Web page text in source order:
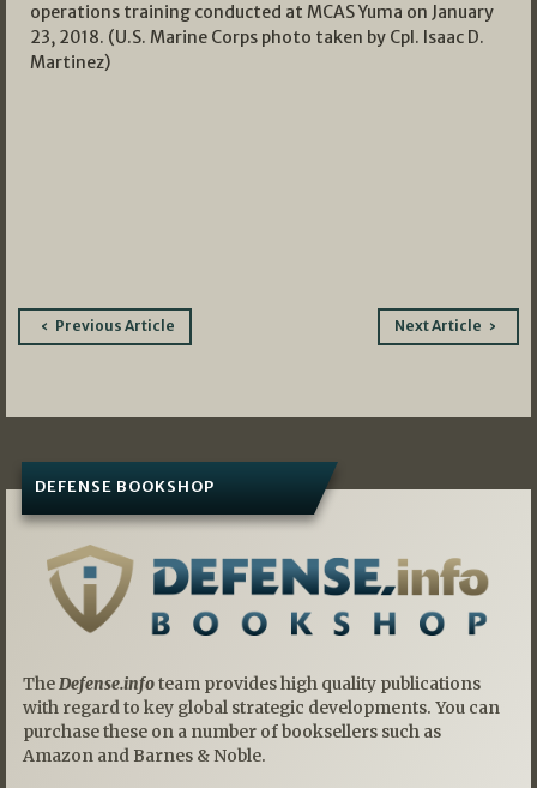
operations training conducted at MCAS Yuma on January
23, 2018. (U.S. Marine Corps photo taken by Cpl. Isaac D.
Martinez)
PostPrevious Article Next Article
DEFENSE BOOKSHOP
TheDefense.infoteam provides high quality publications
with regard to key global strategic developments. You can
purchase these on a number of booksellers such as
Amazon and Barnes & Noble.